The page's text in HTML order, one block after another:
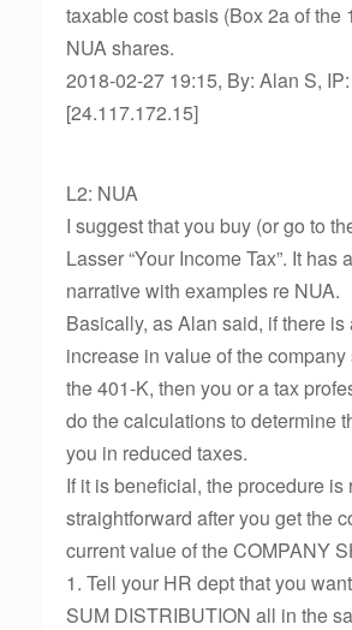
taxable cost basis (Box 2a of the
NUA shares.
2018-02-27 19:15, By: Alan S, IP:
[24.117.172.15]
L2: NUA
I suggest that you buy (or go to
Lasser “Your Income Tax”. It has
narrative with examples re NUA.
Basically, as Alan said, if there
increase in value of the
the 401-K, then you or a tax
do the calculations to determine
you in reduced taxes.
If it is beneficial, the procedure is
straightforward after you get the
current value of the COMPANY
1. Tell your HR dept that you
SUM DISTRIBUTION all in the